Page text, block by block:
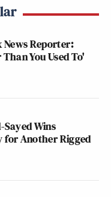
News Reporter:
You Used To'
Sayed Wins
for Another Rigged